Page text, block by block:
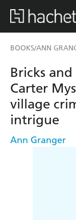
BOOKS/ANN
Bricks
Carter
village
intrigue
Ann Granger